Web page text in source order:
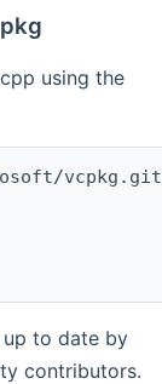
using the
vcpkg.git
to date by
contributors.